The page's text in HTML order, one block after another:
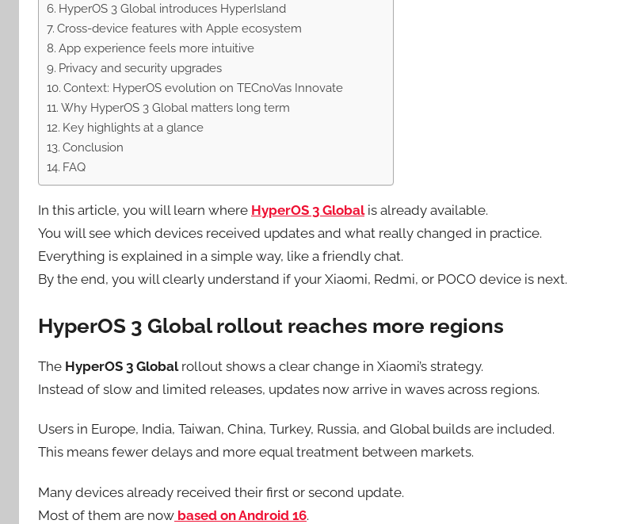
HyperOS 3 Global introduces HyperIsland
Cross-device features with Apple ecosystem
App experience feels more intuitive
Privacy and security upgrades
Context: HyperOS evolution on TECnoVas Innovate
Why HyperOS 3 Global matters long term
Key highlights at a glance
Conclusion
FAQ
In this article, you will learn where HyperOS 3 Globalis already available.
You will see which devices received updates and what really changed in practice.
Everything is explained in a simple way, like a friendly chat.
By the end, you will clearly understand if your Xiaomi, Redmi, or POCO device is next.
HyperOS 3 Global rollout reaches more regions
The HyperOS 3 Globalrollout shows a clear change in Xiaomi’s strategy.
Instead of slow and limited releases, updates now arrive in waves across regions.
Users in Europe, India, Taiwan, China, Turkey, Russia, and Global builds are included.
This means fewer delays and more equal treatment between markets.
Many devices already received their first or second update.
Most of them are now based on Android 16.